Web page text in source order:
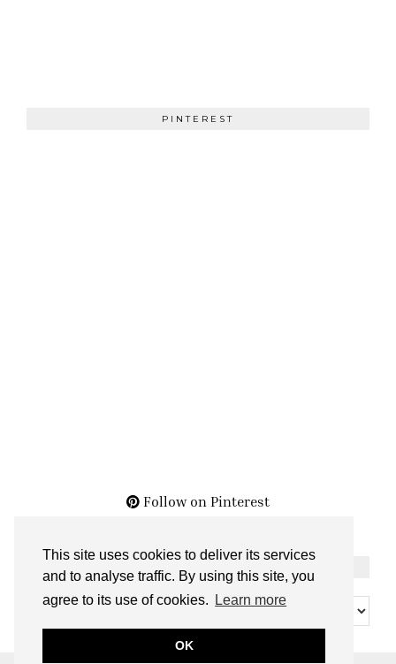
This site uses cookies to deliver its services
and to analyse traffic. By using this site, you
agree to its use of cookies.
Learn more
OK
PINTEREST
Follow on Pinterest
The